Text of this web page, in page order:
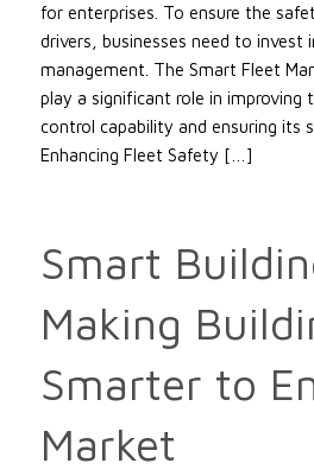
for enterprises. To ensure the
drivers, businesses need to invest
management. The Smart Fleet
play a significant role in improving
control capability and ensuring its
Enhancing Fleet Safety […]
Smart
Making
Smarter to
Market